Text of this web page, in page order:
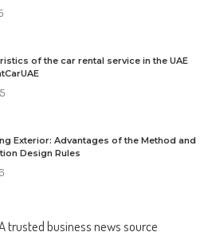
of the car rental service in the UAE
Exterior: Advantages of the Method and
Design Rules
trusted business news source